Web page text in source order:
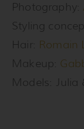
Photography:
Styling
Hair: Romain
Makeup:
Models: Julia